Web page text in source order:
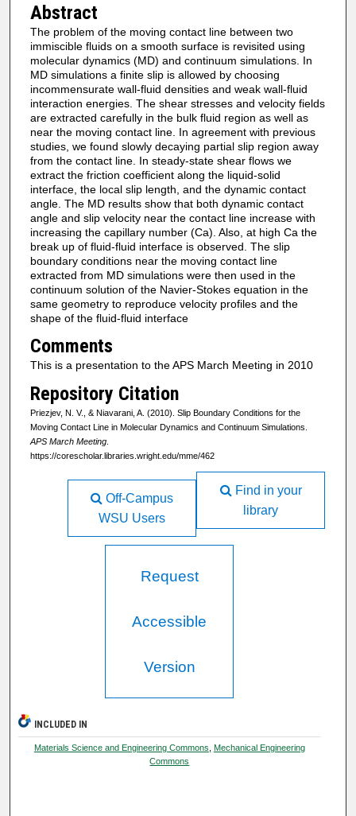
Abstract
The problem of the moving contact line between two
immiscible fluids on a smooth surface is revisited using
molecular dynamics (MD) and continuum simulations. In
MD simulations a finite slip is allowed by choosing
incommensurate wall-fluid densities and weak wall-fluid
interaction energies. The shear stresses and velocity fields
are extracted carefully in the bulk fluid region as well as
near the moving contact line. In agreement with previous
studies, we found slowly decaying partial slip region away
from the contact line. In steady-state shear flows we
extract the friction coefficient along the liquid-solid
interface, the local slip length, and the dynamic contact
angle. The MD results show that both dynamic contact
angle and slip velocity near the contact line increase with
increasing the capillary number (Ca). Also, at high Ca the
break up of fluid-fluid interface is observed. The slip
boundary conditions near the moving contact line
extracted from MD simulations were then used in the
continuum solution of the Navier-Stokes equation in the
same geometry to reproduce velocity profiles and the
shape of the fluid-fluid interface
Comments
This is a presentation to the APS March Meeting in 2010
Repository Citation
Priezjev, N. V., & Niavarani, A. (2010). Slip Boundary Conditions for the
Moving Contact Line in Molecular Dynamics and Continuum Simulations.
APS March Meeting.
https://corescholar.libraries.wright.edu/mme/462
Find in your
library
Off-Campus
WSU Users
Request
Accessible
Version
INCLUDED IN
Materials Science and Engineering Commons Mechanical Engineering
Commons